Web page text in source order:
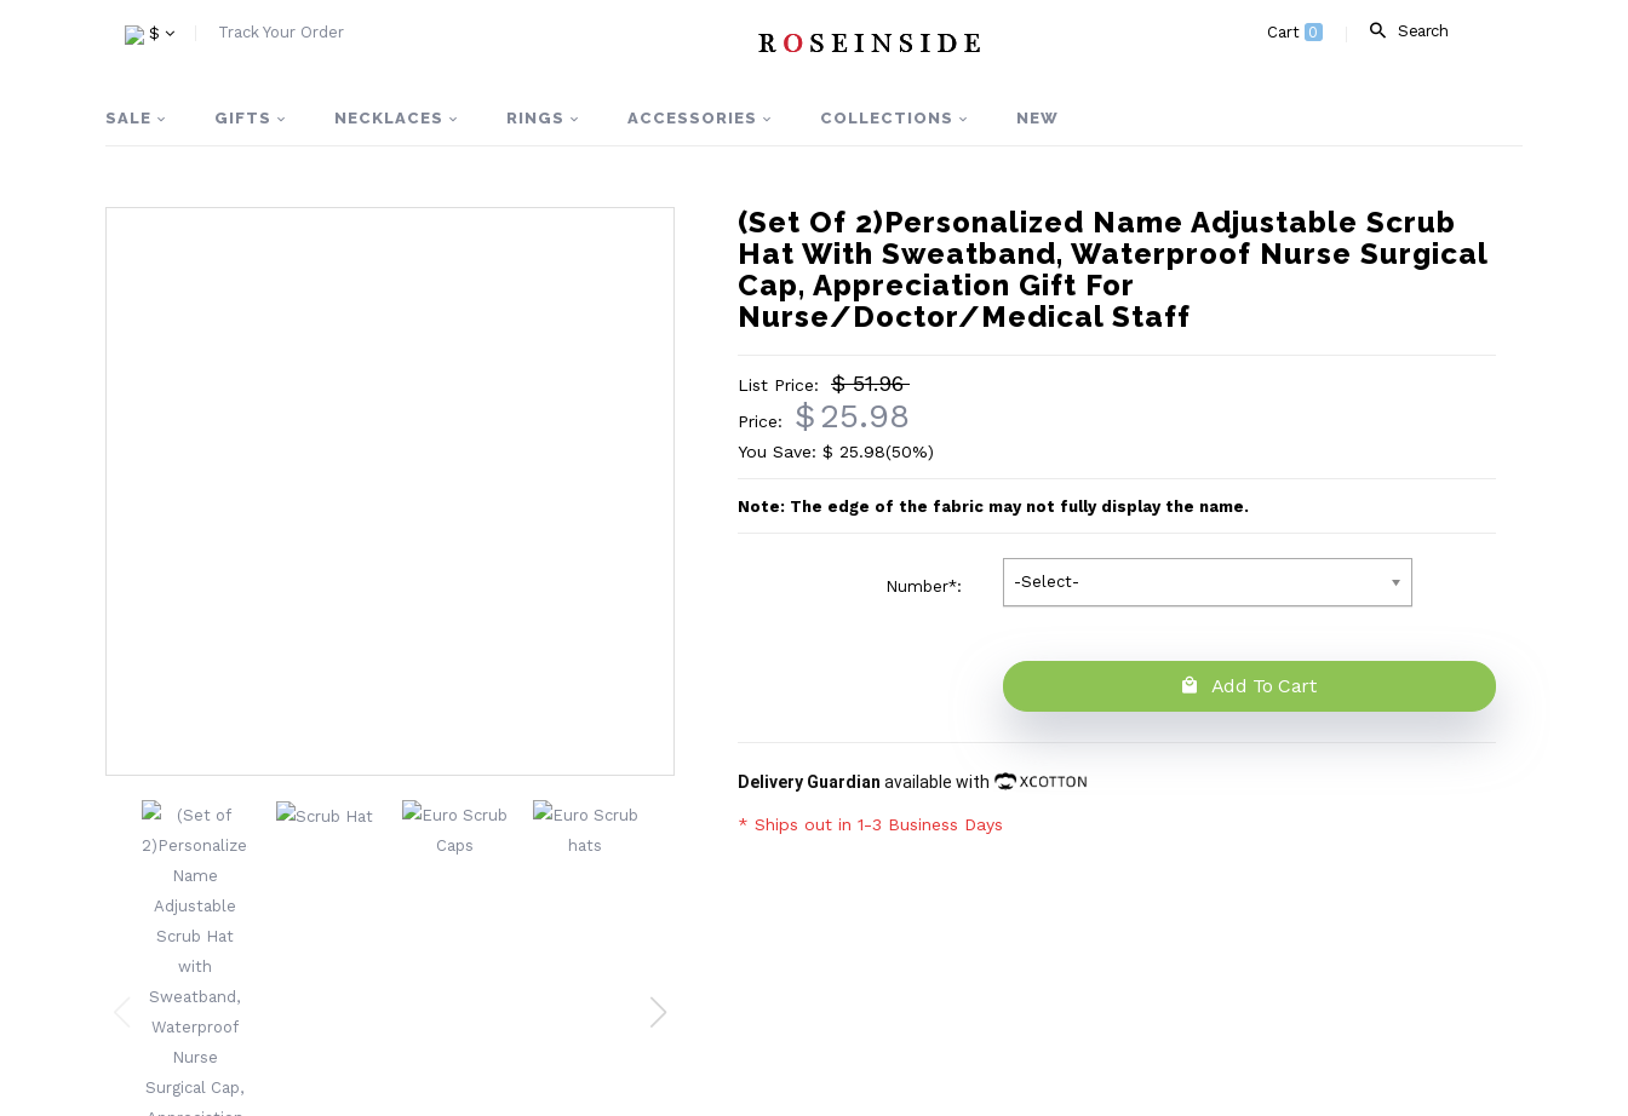
$ Track Your Order Search
Cart 0
SALE GIFTS NECKLACES RINGS ACCESSORIES COLLECTIONS NEW
(Set Of 2)Personalized Name Adjustable Scrub
Hat With Sweatband, Waterproof Nurse Surgical
Cap, Appreciation Gift For
Nurse/Doctor/Medical Staff
List Price: $ 51.96
Price: $25.98
You Save: $25.98(50%)
Note: The edge of the fabric may not fully display the name.
Number*: -Select-
Add To Cart
Delivery Guardian available with
* Ships out in 1-3 Business Days